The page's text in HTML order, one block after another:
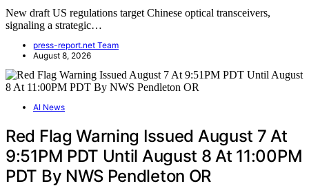
New draft US regulations target Chinese optical transceivers,
signaling a strategic…
press-report.net Team
August 8, 2026
AI News
Red Flag Warning Issued August 7 At
9:51PM PDT Until August 8 At 11:00PM
PDT By NWS Pendleton OR